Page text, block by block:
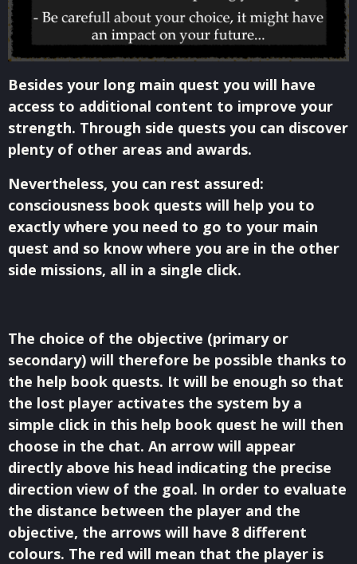
Besides your long main quest you will have
access to additional content to improve your
strength. Through side quests you can discover
plenty of other areas and awards.
Nevertheless, you can rest assured:
consciousness book quests will help you to
exactly where you need to go to your main
quest and so know where you are in the other
side missions, all in a single click.
The choice of the objective (primary or
secondary) will therefore be possible thanks to
the help book quests. It will be enough so that
the lost player activates the system by a
simple click in this help book quest he will then
choose in the chat. An arrow will appear
directly above his head indicating the precise
direction view of the goal. In order to evaluate
the distance between the player and the
objective, the arrows will have 8 different
colours. The red will mean that the player is